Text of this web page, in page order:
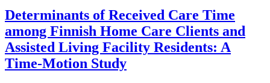
Determinants of Received Care Time
among Finnish Home Care Clients and
Assisted Living Facility Residents: A
Time-Motion Study